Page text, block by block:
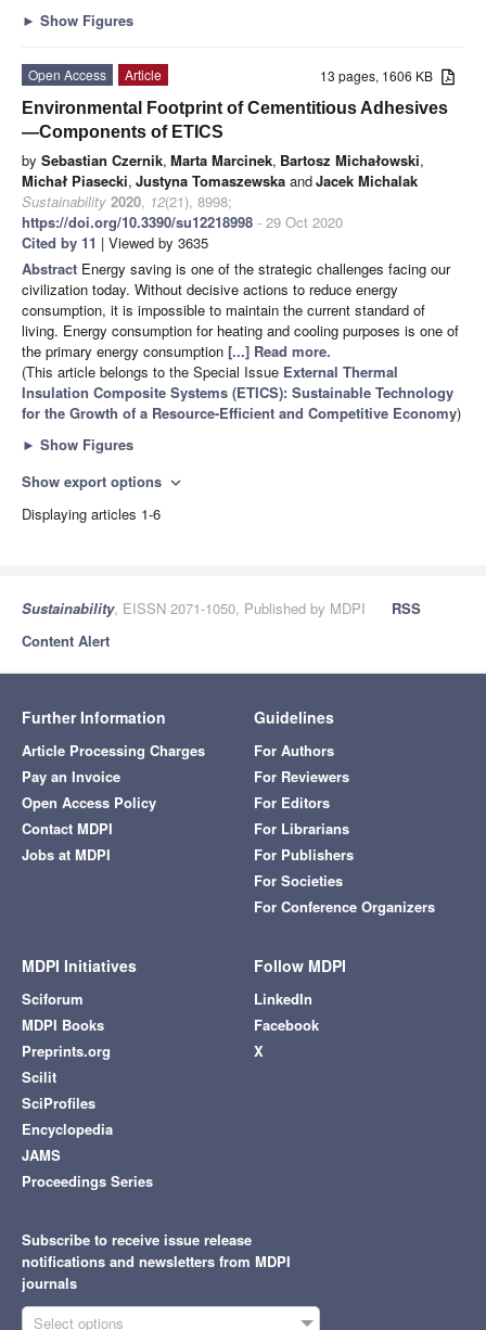
► Show Figures
13 pages, 1606 KB
Open Access
Article
Environmental Footprint of Cementitious Adhesives
—Components of ETICS
by Sebastian Czernik, Marta Marcinek, Bartosz Michałowski,
Michał Piasecki, Justyna Tomaszewska andJacek Michalak
Sustainability 2020, 12(21), 8998;
https://doi.org/10.3390/su12218998 - 29 Oct 2020
Cited by 11 | Viewed by 3635
Abstract Energy saving is one of the strategic challenges facing our
civilization today. Without decisive actions to reduce energy
consumption, it is impossible to maintain the current standard of
living. Energy consumption for heating and cooling purposes is one of
the primary energy consumption [...] Read more.
(This article belongs to the Special Issue External Thermal
Insulation Composite Systems (ETICS): Sustainable Technology
for the Growth of a Resource-Efficient and Competitive Economy)
► Show Figures
Show export options expand_more
Displaying articles 1-6
Sustainability, EISSN 2071-1050, Published by MDPI
RSS
Content Alert
Further Information
Article Processing Charges
Pay an Invoice
Open Access Policy
Contact MDPI
Jobs at MDPI
Guidelines
For Authors
For Reviewers
For Editors
For Librarians
For Publishers
For Societies
For Conference Organizers
MDPI Initiatives
Sciforum
MDPI Books
Preprints.org
Scilit
SciProfiles
Encyclopedia
JAMS
Proceedings Series
Follow MDPI
LinkedIn
Facebook
X
Subscribe to receive issue release
notifications and newsletters from MDPI
journals
Select options